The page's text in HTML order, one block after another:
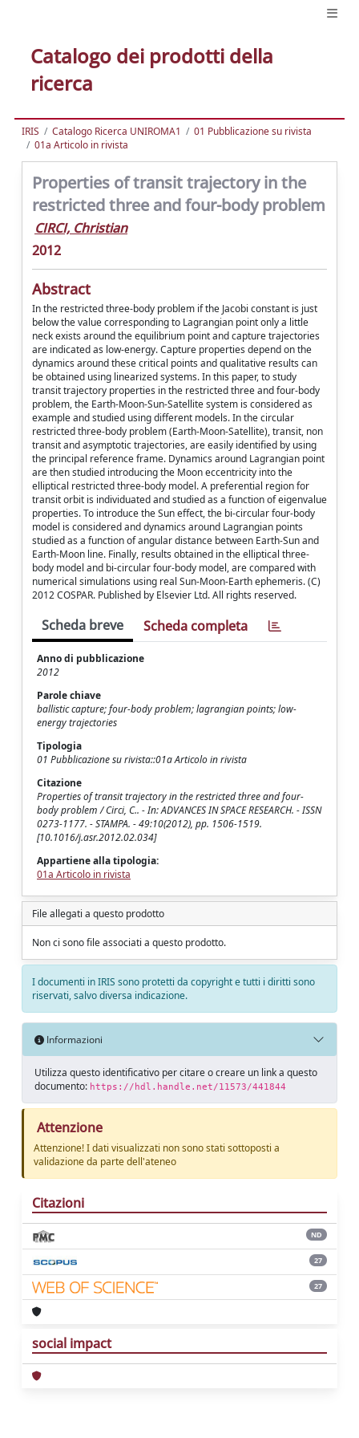
Catalogo dei prodotti della
ricerca
IRIS Catalogo Ricerca UNIROMA1
01 Pubblicazione su rivista
01a Articolo in rivista
Properties of transit trajectory in the
restricted three and four-body problem
CIRCI, Christian
2012
Abstract
In the restricted three-body problem if the Jacobi constant is just
below the value corresponding to Lagrangian point only a little
neck exists around the equilibrium point and capture trajectories
are indicated as low-energy. Capture properties depend on the
dynamics around these critical points and qualitative results can
be obtained using linearized systems. In this paper, to study
transit trajectory properties in the restricted three and four-body
problem, the Earth-Moon-Sun-Satellite system is considered as
example and studied using different models. In the circular
restricted three-body problem (Earth-Moon-Satellite), transit, non
transit and asymptotic trajectories, are easily identified by using
the principal reference frame. Dynamics around Lagrangian point
are then studied introducing the Moon eccentricity into the
elliptical restricted three-body model. A preferential region for
transit orbit is individuated and studied as a function of eigenvalue
properties. To introduce the Sun effect, the bi-circular four-body
model is considered and dynamics around Lagrangian points
studied as a function of angular distance between Earth-Sun and
Earth-Moon line. Finally, results obtained in the elliptical three-
body model and bi-circular four-body model, are compared with
numerical simulations using real Sun-Moon-Earth ephemeris. (C)
2012 COSPAR. Published by Elsevier Ltd. All rights reserved.
Scheda breve Scheda completa
Anno di pubblicazione
2012
Parole chiave
ballistic capture; four-body problem; lagrangian points; low-
energy trajectories
Tipologia
01 Pubblicazione su rivista::01a Articolo in rivista
Citazione
Properties of transit trajectory in the restricted three and four-
body problem / Circi, C.. - In: ADVANCES IN SPACE RESEARCH. - ISSN
0273-1177. - STAMPA. - 49:10(2012), pp. 1506-1519.
[10.1016/j.asr.2012.02.034]
Appartiene alla tipologia:
01a Articolo in rivista
File allegati a questo prodotto
Non ci sono file associati a questo prodotto.
I documenti in IRIS sono protetti da copyright e tutti i diritti sono
riservati, salvo diversa indicazione.
Informazioni
Utilizza questo identificativo per citare o creare un link a questo
documento: https://hdl.handle.net/11573/441844
Attenzione
Attenzione! I dati visualizzati non sono stati sottoposti a
validazione da parte dell'ateneo
Citazioni
ND
27
27
social impact